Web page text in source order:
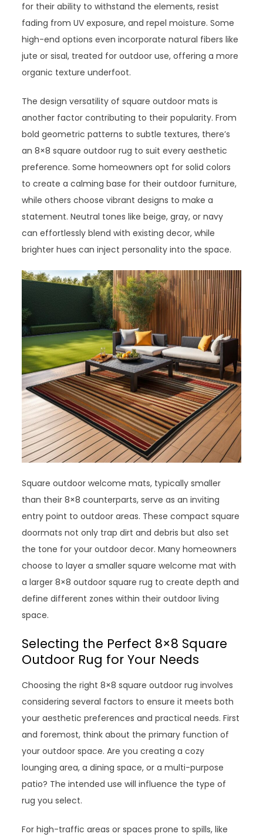
for their ability to withstand the elements, resist
fading from UV exposure, and repel moisture. Some
high-end options even incorporate natural fibers like
jute or sisal, treated for outdoor use, offering a more
organic texture underfoot.
The design versatility of square outdoor mats is
another factor contributing to their popularity. From
bold geometric patterns to subtle textures, there’s
an 8×8 square outdoor rug to suit every aesthetic
preference. Some homeowners opt for solid colors
to create a calming base for their outdoor furniture,
while others choose vibrant designs to make a
statement. Neutral tones like beige, gray, or navy
can effortlessly blend with existing decor, while
brighter hues can inject personality into the space.
Square outdoor welcome mats, typically smaller
than their 8×8 counterparts, serve as an inviting
entry point to outdoor areas. These compact square
doormats not only trap dirt and debris but also set
the tone for your outdoor decor. Many homeowners
choose to layer a smaller square welcome mat with
a larger 8×8 outdoor square rug to create depth and
define different zones within their outdoor living
space.
Selecting the Perfect 8×8 Square
Outdoor Rug for Your Needs
Choosing the right 8×8 square outdoor rug involves
considering several factors to ensure it meets both
your aesthetic preferences and practical needs. First
and foremost, think about the primary function of
your outdoor space. Are you creating a cozy
lounging area, a dining space, or a multi-purpose
patio? The intended use will influence the type of
rug you select.
For high-traffic areas or spaces prone to spills, like